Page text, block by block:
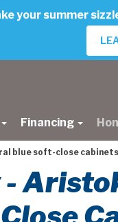
your summer
Financing
blue soft-close cabinets